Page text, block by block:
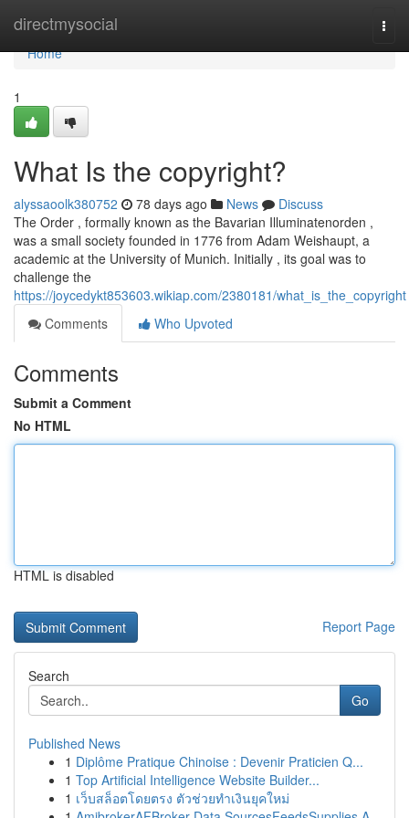
directmysocial
Home
Home
1
What Is the copyright?
alyssaoolk380752 78 days ago News
Discuss
The Order , formally known as the Bavarian Illuminatenorden ,
was a small society founded in 1776 from Adam Weishaupt, a
academic at the University of Munich. Initially , its goal was to
challenge the
https://joycedykt853603.wikiap.com/2380181/what_is_the_copyright
Comments
Who Upvoted
Comments
Submit a Comment
No HTML
HTML is disabled
Report Page
Search
Go
Published News
1 Diplôme Pratique Chinoise : Devenir Praticien Q...
1 Top Artificial Intelligence Website Builder...
1 เว็บสล็อตโดยตรง ตัวช่วยทำเงินยุคใหม่